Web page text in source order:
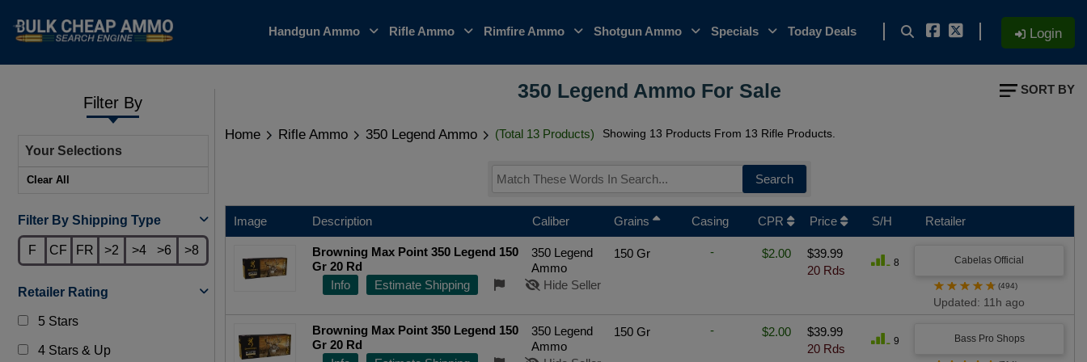
Handgun Ammo Rifle Ammo Rimfire Ammo Shotgun Ammo Specials Today Deals Login
Filter By
Your Selections
Clear All
Filter By Shipping Type
F CF FR >2 >4 >6 >8
Retailer Rating
5 Stars
4 Stars & Up
350 Legend Ammo For Sale
Home Rifle Ammo 350 Legend Ammo (Total 13 Products) Showing 13 Products From 13 Rifle Products.
Search
SORT BY
Image Description Caliber Grains Casing CPR Price S/H Retailer
Browning Max Point 350 Legend 150
Gr 20 Rd
350 Legend
Ammo
150 Gr - $2.00
$39.99
20 Rds
8 Cabelas Official
Info Estimate Shipping Hide Seller ★ ★ ★ ★ ★ (494)
Updated: 11h ago
Browning Max Point 350 Legend 150
Gr 20 Rd
350 Legend
Ammo
150 Gr - $2.00
$39.99
20 Rds
9 Bass Pro Shops